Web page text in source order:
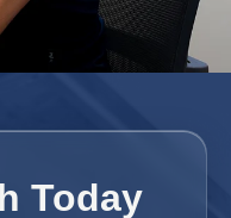
Today